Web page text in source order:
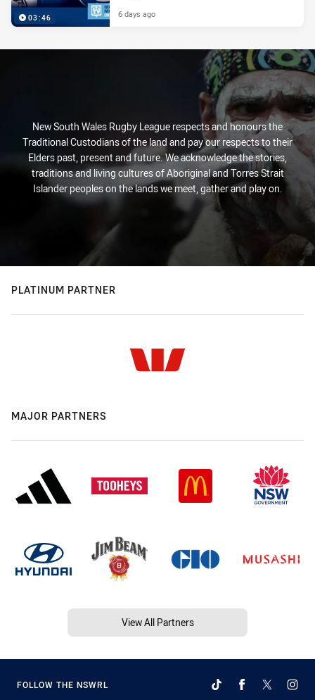
03:46 6 days ago
New South Wales Rugby League respects and honours the
Traditional Custodians of the land and pay our respects to their
Elders past, present and future. We acknowledge the stories,
traditions and living cultures of Aboriginal and Torres Strait
Islander peoples on the lands we meet, gather and play on.
PLATINUM PARTNER
MAJOR PARTNERS
View All Partners
FOLLOW THE NSWRL